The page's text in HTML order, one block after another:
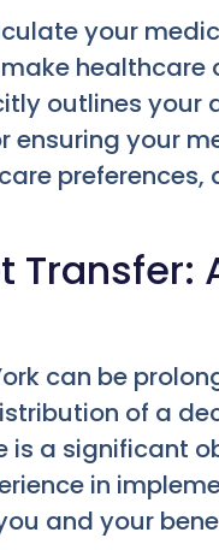
your
healthcare
outlines
ensuring your
can be
of a
a significant
in
and your